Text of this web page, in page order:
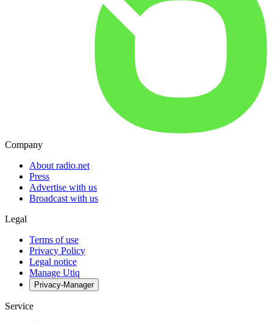
Company
About radio.net
Press
Advertise with us
Broadcast with us
Legal
Terms of use
Privacy Policy
Legal notice
Manage Utiq
Privacy-Manager
Service